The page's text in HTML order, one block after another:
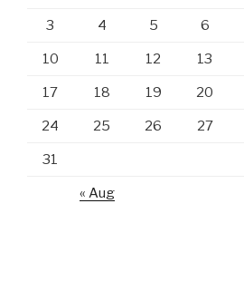
3 4 5 6
10 11 12 13
17 18 19 20
24 25 26 27
31
« Aug